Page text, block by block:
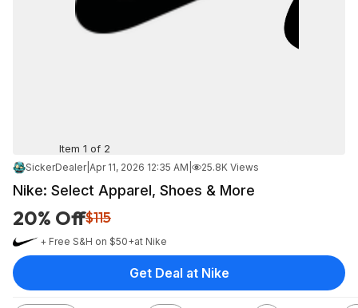
Item 1 of 2
SickerDealer| Apr 11, 2026 12:35 AM 25.8K Views
Nike: Select Apparel, Shoes & More
20% Off$115
+ Free S&H on $50+at Nike
Get Deal at Nike